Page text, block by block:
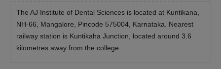
The AJ Institute of Dental Sciences is located at Kuntikana,
NH-66, Mangalore, Pincode 575004, Karnataka. Nearest
railway station is Kuntikaha Junction, located around 3.6
kilometres away from the college.